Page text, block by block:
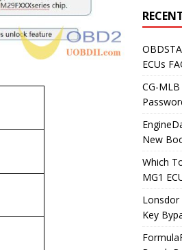
ECUs
CG-
New
Which
MG1
Lonsdor
Key